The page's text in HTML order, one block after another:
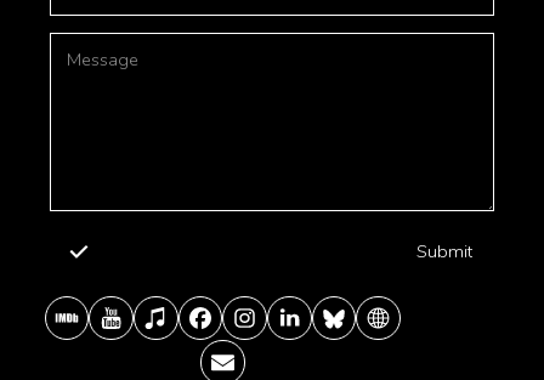
Submit